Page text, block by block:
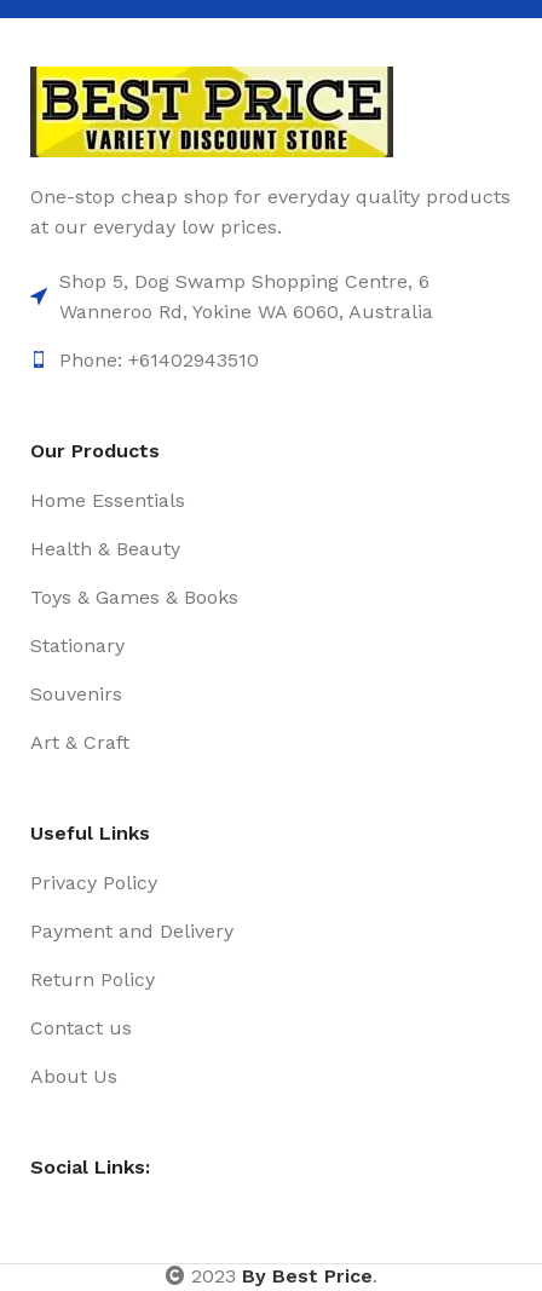
One-stop cheap shop for everyday quality products
at our everyday low prices.
Shop 5, Dog Swamp Shopping Centre, 6
Wanneroo Rd, Yokine WA 6060, Australia
Phone: +61402943510
Our Products
Home Essentials
Health & Beauty
Toys & Games & Books
Stationary
Souvenirs
Art & Craft
Useful Links
Privacy Policy
Payment and Delivery
Return Policy
Contact us
About Us
Social Links:
2023 By Best Price.